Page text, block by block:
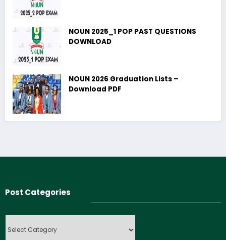
NOUN 2025_1 POP PAST QUESTIONS
DOWNLOAD
NOUN 2026 Graduation Lists –
Download PDF
Post Categories
Categories